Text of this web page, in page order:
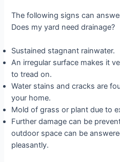
The following signs can
Does my yard need drainage?
Sustained stagnant rainwater.
An irregular surface makes it
to tread on.
Water stains and cracks are
your home.
Mold of grass or plant due to
Further damage can be
outdoor space can be
pleasantly.